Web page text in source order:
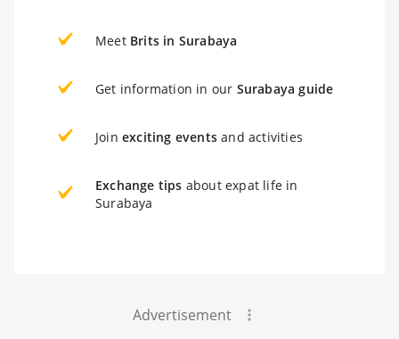
Meet Brits in Surabaya
Get information in our Surabaya guide
Join exciting events and activities
Exchange tips about expat life in
Surabaya
Advertisement